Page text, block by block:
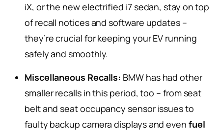
iX, or the new electrified i7 sedan, stay on top
of recall notices and software updates –
they’re crucial for keeping your EV running
safely and smoothly.
Miscellaneous Recalls: BMW has had other
smaller recalls in this period, too – from seat
belt and seat occupancy sensor issues to
faulty backup camera displays and even fuel